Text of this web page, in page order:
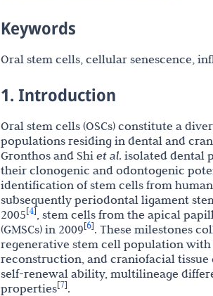
Keywords
Oral stem cells, cellular senescence,
1. Introduction
Oral stem cells (OSCs) constitute a
populations residing in dental and
Gronthos and Shi et al. isolated dental
their clonogenic and odontogenic
identification of stem cells from
subsequently periodontal ligament
2005[4], stem cells from the apical
(GMSCs) in 2009[6]. These milestones
regenerative stem cell population
reconstruction, and craniofacial tissue
self-renewal ability, multilineage
properties[7].